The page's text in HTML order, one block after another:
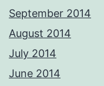
September 2014
August 2014
July 2014
June 2014